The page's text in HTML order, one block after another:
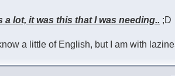
a lot, it was this that I was needing.. ;D
a little of English, but I am with